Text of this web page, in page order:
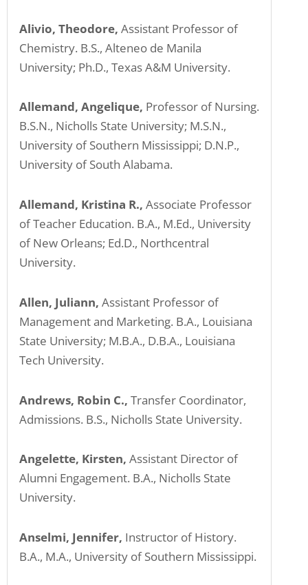
Alivio, Theodore, Assistant Professor of
Chemistry. B.S., Alteneo de Manila
University; Ph.D., Texas A&M University.
Allemand, Angelique, Professor of Nursing.
B.S.N., Nicholls State University; M.S.N.,
University of Southern Mississippi; D.N.P.,
University of South Alabama.
Allemand, Kristina R., Associate Professor
of Teacher Education. B.A., M.Ed., University
of New Orleans; Ed.D., Northcentral
University.
Allen, Juliann, Assistant Professor of
Management and Marketing. B.A., Louisiana
State University; M.B.A., D.B.A., Louisiana
Tech University.
Andrews, Robin C., Transfer Coordinator,
Admissions. B.S., Nicholls State University.
Angelette, Kirsten, Assistant Director of
Alumni Engagement. B.A., Nicholls State
University.
Anselmi, Jennifer, Instructor of History.
B.A., M.A., University of Southern Mississippi.
enhance
accessibility.